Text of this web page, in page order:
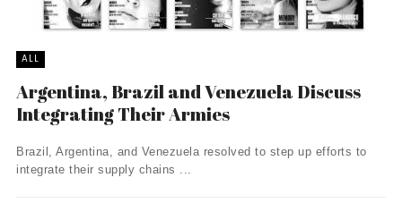
ALL
Argentina, Brazil and Venezuela Discuss
Integrating Their Armies
Brazil, Argentina, and Venezuela resolved to step up efforts to
integrate their supply chains ...